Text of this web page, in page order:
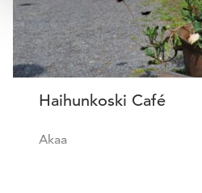
Haihunkoski Café
Akaa